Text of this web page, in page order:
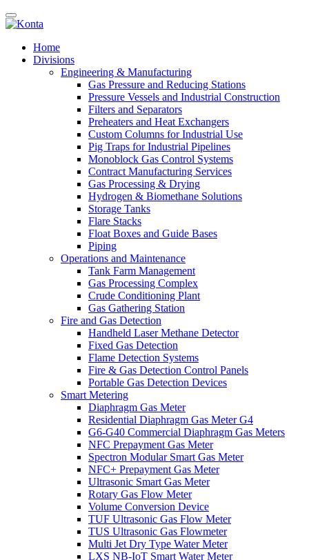
Home
Divisions
Engineering & Manufacturing
Gas Pressure and Reducing Stations
Pressure Vessels and Industrial Construction
Filters and Separators
Preheaters and Heat Exchangers
Custom Columns for Industrial Use
Pig Traps for Industrial Pipelines
Monoblock Gas Control Systems
Contract Manufacturing Services
Gas Processing & Drying
Hydrogen & Biomethane Solutions
Storage Tanks
Flare Stacks
Float Boxes and Guide Bases
Piping
Operations and Maintenance
Tank Farm Management
Gas Processing Complex
Crude Conditioning Plant
Gas Gathering Station
Fire and Gas Detection
Handheld Laser Methane Detector
Fixed Gas Detection
Flame Detection Systems
Fire & Gas Detection Control Panels
Portable Gas Detection Devices
Smart Metering
Diaphragm Gas Meter
Residential Diaphragm Gas Meter G4
G6-G40 Commercial Diaphragm Gas Meters
NFC Prepayment Gas Meter
Spectron Modular Smart Gas Meter
NFC+ Prepayment Gas Meter
Ultrasonic Smart Gas Meter
Rotary Gas Flow Meter
Volume Conversion Device
TUF Ultrasonic Gas Flow Meter
TUS Ultrasonic Gas Flowmeter
Multi Jet Dry Type Water Meter
LXS NB-IoT Smart Water Meter